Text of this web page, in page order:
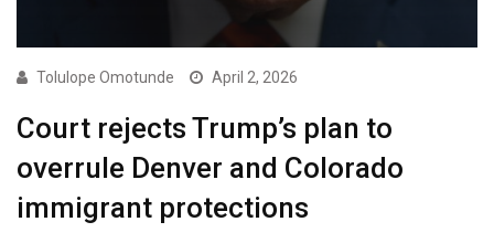
Tolulope Omotunde April 2, 2026
Court rejects Trump’s plan to
overrule Denver and Colorado
immigrant protections